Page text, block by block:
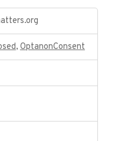
, OptanonConsent